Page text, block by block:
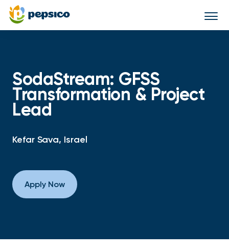
SodaStream: GFSS
Transformation & Project
Lead
Kefar Sava, Israel
Apply Now